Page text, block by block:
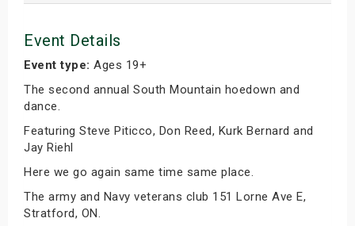
Event Details
Event type: Ages 19+
The second annual South Mountain hoedown and
dance.
Featuring Steve Piticco, Don Reed, Kurk Bernard and
Jay Riehl
Here we go again same time same place.
The army and Navy veterans club 151 Lorne Ave E,
Stratford, ON.